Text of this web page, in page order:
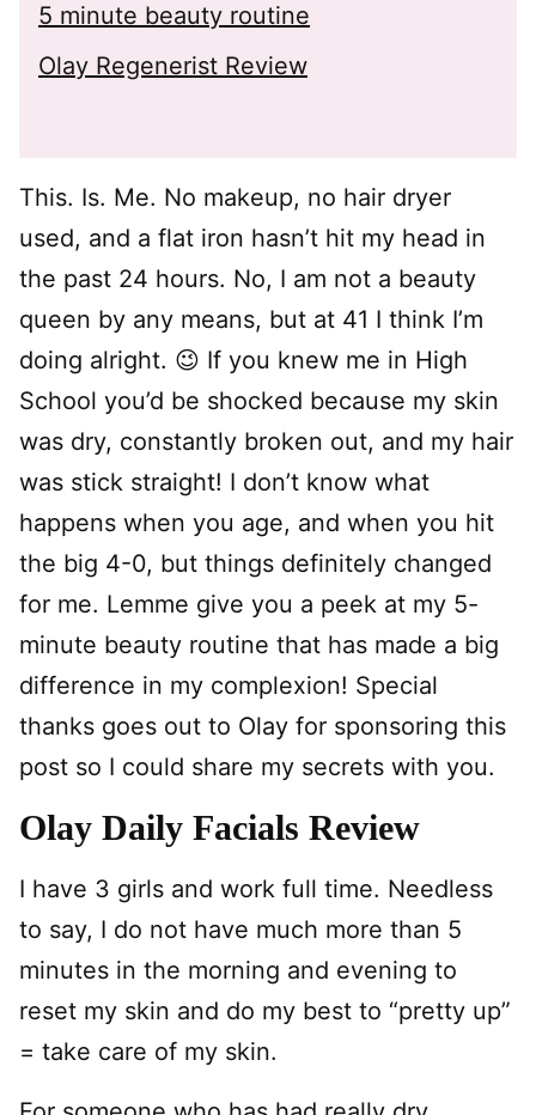
5 minute beauty routine
Olay Regenerist Review
This. Is. Me. No makeup, no hair dryer
used, and a flat iron hasn’t hit my head in
the past 24 hours. No, I am not a beauty
queen by any means, but at 41 I think I’m
doing alright. 😉 If you knew me in High
School you’d be shocked because my skin
was dry, constantly broken out, and my hair
was stick straight! I don’t know what
happens when you age, and when you hit
the big 4-0, but things definitely changed
for me. Lemme give you a peek at my 5-
minute beauty routine that has made a big
difference in my complexion! Special
thanks goes out to Olay for sponsoring this
post so I could share my secrets with you.
Olay Daily Facials Review
I have 3 girls and work full time. Needless
to say, I do not have much more than 5
minutes in the morning and evening to
reset my skin and do my best to “pretty up”
= take care of my skin.